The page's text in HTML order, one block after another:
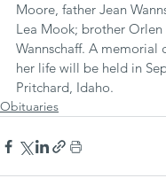
Moore, father Jean
Lea Mook; brother Orlen
Wannschaff. A memorial
her life will be held in
Pritchard, Idaho.
Obituaries